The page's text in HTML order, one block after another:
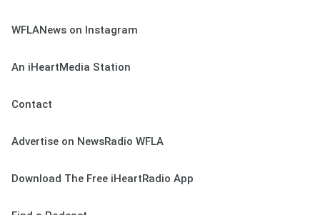
WFLANews on Instagram
An iHeartMedia Station
Contact
Advertise on NewsRadio WFLA
Download The Free iHeartRadio App